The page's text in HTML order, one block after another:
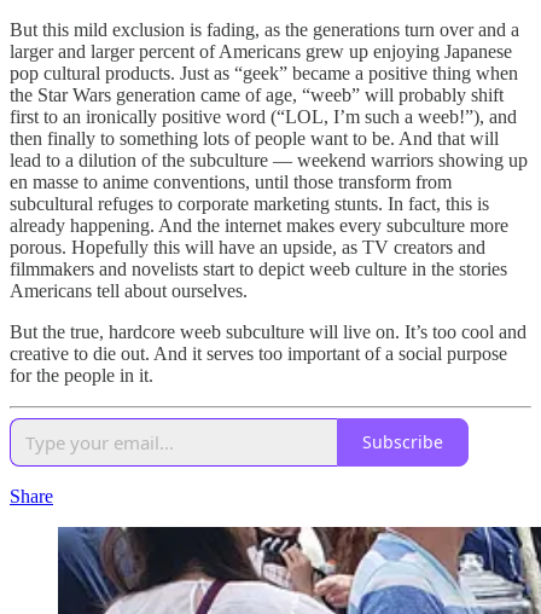
But this mild exclusion is fading, as the generations turn over and a
larger and larger percent of Americans grew up enjoying Japanese
pop cultural products. Just as “geek” became a positive thing when
the Star Wars generation came of age, “weeb” will probably shift
first to an ironically positive word (“LOL, I’m such a weeb!”), and
then finally to something lots of people want to be. And that will
lead to a dilution of the subculture — weekend warriors showing up
en masse to anime conventions, until those transform from
subcultural refuges to corporate marketing stunts. In fact, this is
already happening. And the internet makes every subculture more
porous. Hopefully this will have an upside, as TV creators and
filmmakers and novelists start to depict weeb culture in the stories
Americans tell about ourselves.
But the true, hardcore weeb subculture will live on. It’s too cool and
creative to die out. And it serves too important of a social purpose
for the people in it.
Subscribe
Share